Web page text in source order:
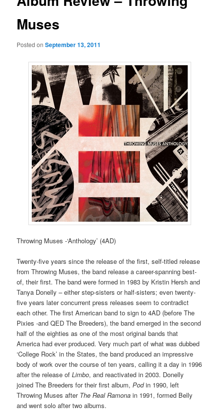
Muses
Posted onSeptember 13, 2011
Throwing Muses -‘Anthology’ (4AD)
Twenty-five years since the release of the first, self-titled release
from Throwing Muses, the band release a career-spanning best-
of, their first. The band were formed in 1983 by Kristin Hersh and
Tanya Donelly – either step-sisters or half-sisters; even twenty-
five years later concurrent press releases seem to contradict
each other. The first American band to sign to 4AD (before The
Pixies -and QED The Breeders), the band emerged in the second
half of the eighties as one of the most original bands that
America had ever produced. Very much part of what was dubbed
‘College Rock’ in the States, the band produced an impressive
body of work over the course of ten years, calling it a day in 1996
after the release ofLimbo, and reactivated in 2003. Donelly
joined The Breeders for their first album,Podin 1990, left
Throwing Muses after The Real Ramona in 1991, formed Belly
and went solo after two albums.